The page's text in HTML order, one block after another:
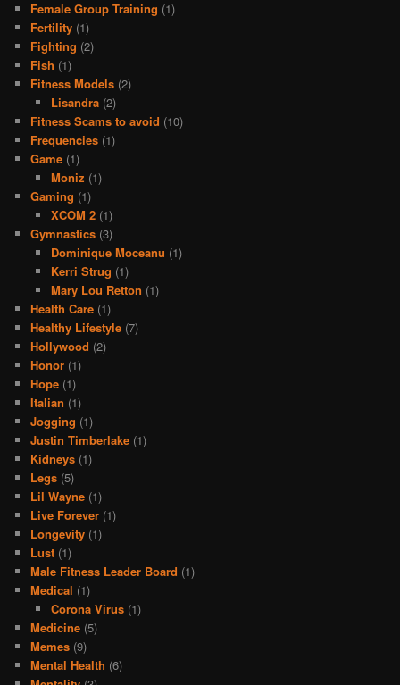
Female Group Training (1)
Fertility (1)
Fighting (2)
Fish (1)
Fitness Models (2)
Lisandra(2)
Fitness Scams to avoid (10)
Frequencies (1)
Game (1)
Moniz (1)
Gaming (1)
XCOM 2(1)
Gymnastics (3)
Dominique Moceanu (1)
Kerri Strug (1)
Mary Lou Retton (1)
Health Care (1)
Healthy Lifestyle (7)
Hollywood (2)
Honor (1)
Hope (1)
Italian (1)
Jogging (1)
Justin Timberlake (1)
Kidneys (1)
Legs (5)
Lil Wayne (1)
Live Forever (1)
Longevity (1)
Lust (1)
Male Fitness Leader Board (1)
Medical (1)
Corona Virus(1)
Medicine (5)
Memes (9)
Mental Health (6)